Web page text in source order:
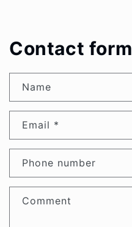
Contact form
Name
Email *
Phone number
Comment